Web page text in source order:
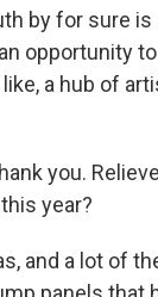
by for sure
opportunity
a hub of
you.
year?
and a lot of